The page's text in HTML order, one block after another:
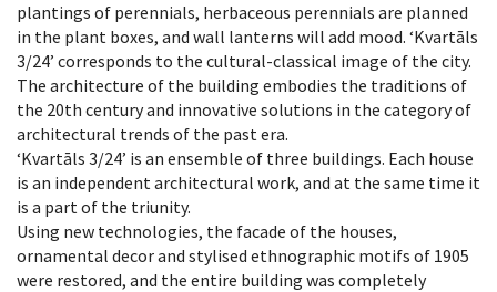
plantings of perennials, herbaceous perennials are planned
in the plant boxes, and wall lanterns will add mood. ‘Kvartāls
3/24’ corresponds to the cultural-classical image of the city.
The architecture of the building embodies the traditions of
the 20th century and innovative solutions in the category of
architectural trends of the past era.
‘Kvartāls 3/24’ is an ensemble of three buildings. Each house
is an independent architectural work, and at the same time it
is a part of the triunity.
Using new technologies, the facade of the houses,
ornamental decor and stylised ethnographic motifs of 1905
were restored, and the entire building was completely